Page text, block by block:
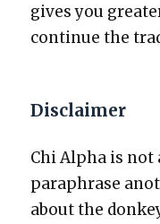
gives you
con­tin­ue the
Disclaimer
Chi Alpha is
para­phrase
about the